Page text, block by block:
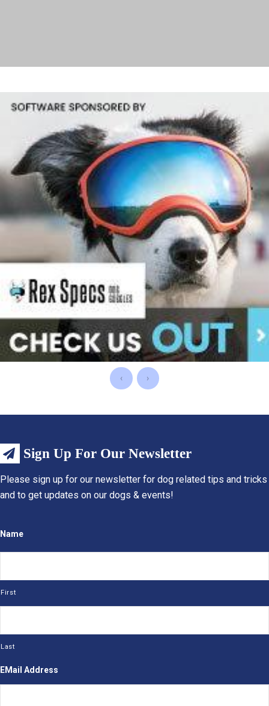
‹ ›
Sign Up For Our Newsletter
Please sign up for our newsletter for dog related tips and tricks
and to get updates on our dogs & events!
Name
First
Last
EMail Address